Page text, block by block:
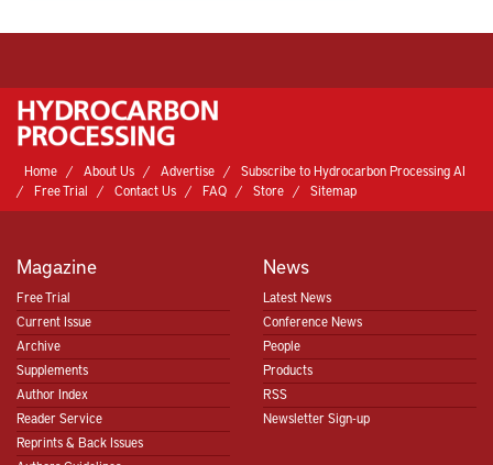
Home About Us Advertise
Subscribe to Hydrocarbon Processing AI
Free Trial
Contact Us FAQ Store Sitemap
Magazine
Free Trial
Current Issue
Archive
Supplements
Author Index
Reader Service
Reprints & Back Issues
News
Latest News
Conference News
People
Products
RSS
Newsletter Sign-up